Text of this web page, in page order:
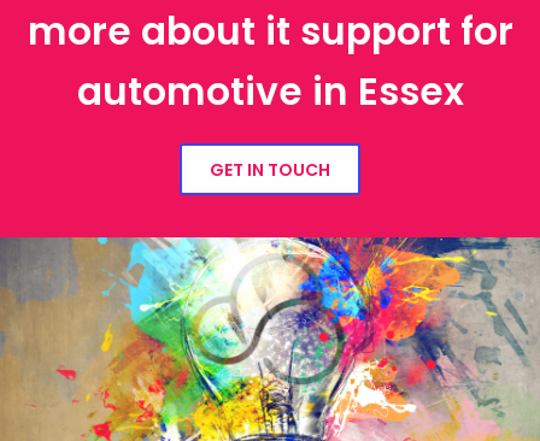
more about it support for
automotive in Essex
GET IN TOUCH